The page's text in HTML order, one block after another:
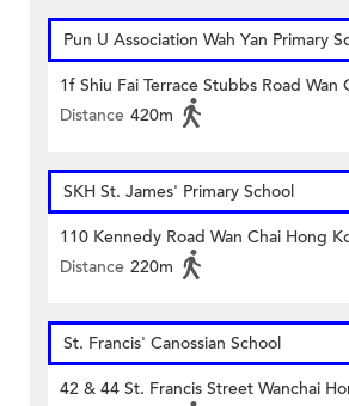
Pun U Association Wah Yan Primary
1f Shiu Fai Terrace Stubbs Road Wan
Distance 420m
SKH St. James' Primary School
110 Kennedy Road Wan Chai Hong
Distance 220m
St. Francis' Canossian School
42 & 44 St. Francis Street Wanchai